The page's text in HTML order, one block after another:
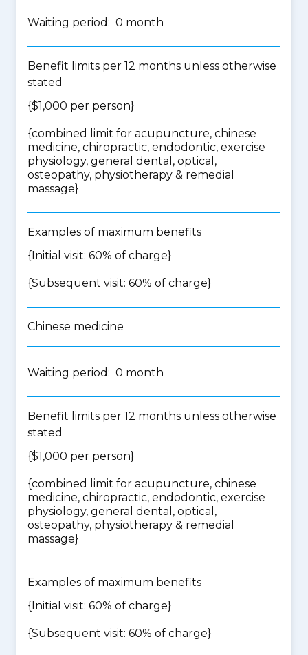
Waiting period: 0 month
Benefit limits per 12 months unless otherwise
stated
{$1,000 per person}
{combined limit for acupuncture, chinese
medicine, chiropractic, endodontic, exercise
physiology, general dental, optical,
osteopathy, physiotherapy & remedial
massage}
Examples of maximum benefits
{Initial visit: 60% of charge}
{Subsequent visit: 60% of charge}
Chinese medicine
Waiting period: 0 month
Benefit limits per 12 months unless otherwise
stated
{$1,000 per person}
{combined limit for acupuncture, chinese
medicine, chiropractic, endodontic, exercise
physiology, general dental, optical,
osteopathy, physiotherapy & remedial
massage}
Examples of maximum benefits
{Initial visit: 60% of charge}
{Subsequent visit: 60% of charge}